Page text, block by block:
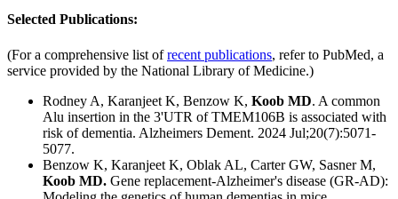
Selected Publications:
(For a comprehensive list ofrecent publications, refer to PubMed, a
service provided by the National Library of Medicine.)
Rodney A, Karanjeet K, Benzow K, Koob MD. A common
Alu insertion in the 3'UTR of TMEM106B is associated with
risk of dementia. Alzheimers Dement. 2024 Jul;20(7):5071-
5077.
Benzow K, Karanjeet K, Oblak AL, Carter GW, Sasner M,
Koob MD. Gene replacement-Alzheimer's disease (GR-AD):